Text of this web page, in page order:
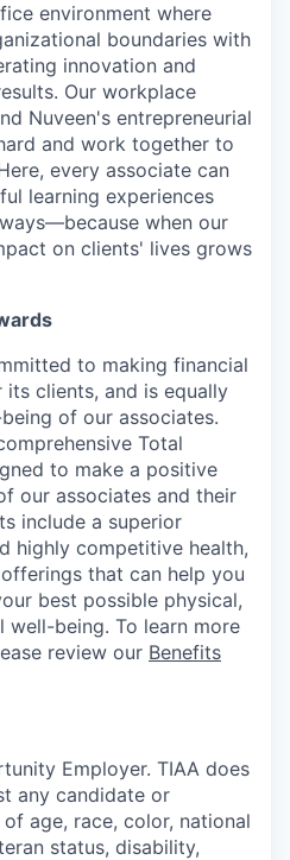
environment where
boundaries with
innovation and
Our workplace
Nuveen's entrepreneurial
and work together to
every associate can
learning experiences
when our
on clients' lives grows
to making financial
clients, and is equally
of our associates.
Total
to make a positive
our associates and their
include a superior
highly competitive health,
that can help you
best possible physical,
well-being. To learn more
review our Benefits
Employer. TIAA does
any candidate or
age, race, color, national
status, disability,